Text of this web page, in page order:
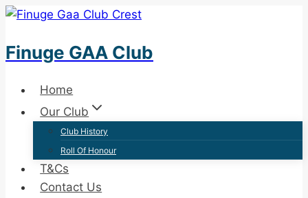
Skip
content
Finuge GAA Club
Home
Our Club
Club History
Roll Of Honour
T&Cs
Contact Us